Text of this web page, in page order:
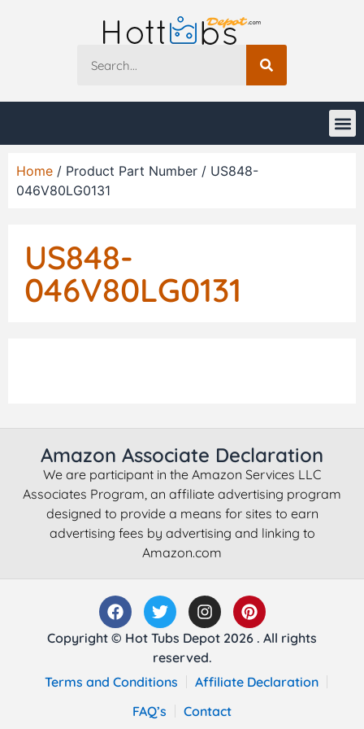
Home / Product Part Number / US848-
046V80LG0131
US848-
046V80LG0131
Amazon Associate Declaration
We are participant in the Amazon Services LLC
Associates Program, an affiliate advertising program
designed to provide a means for sites to earn
advertising fees by advertising and linking to
Amazon.com
Copyright © Hot Tubs Depot 2026 . All rights
reserved.
Terms and Conditions
Affiliate Declaration
FAQ’s
Contact